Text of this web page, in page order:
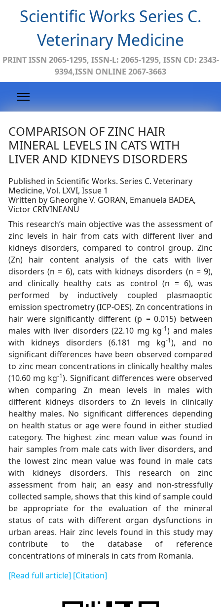
Scientific Works Series C.
Veterinary Medicine
PRINT ISSN 2065-1295, ISSN-L: 2065-1295, ISSN CD: 2343-
9394,ISSN ONLINE 2067-3663
COMPARISON OF ZINC HAIR
MINERAL LEVELS IN CATS WITH
LIVER AND KIDNEYS DISORDERS
Published in Scientific Works. Series C. Veterinary
Medicine, Vol. LXVI, Issue 1
Written by Gheorghe V. GORAN, Emanuela BADEA,
Victor CRIVINEANU
This research’s main objective was the assessment of
zinc levels in hair from cats with different liver and
kidneys disorders, compared to control group. Zinc
(Zn) hair content analysis of the cats with liver
disorders (n = 6), cats with kidneys disorders (n = 9),
and clinically healthy cats as control (n = 6), was
performed by inductively coupled plasmaoptic
emission spectrometry (ICP-OES). Zn concentrations in
hair were significantly different (p = 0.015) between
males with liver disorders (22.10 mg kg-1) and males
with kidneys disorders (6.181 mg kg-1), and no
significant differences have been observed compared
to zinc mean concentrations in clinically healthy males
(10.60 mg kg-1). Significant differences were observed
when comparing Zn mean levels in males with
different kidneys disorders to Zn levels in clinically
healthy males. No significant differences depending
on health status or age were found in either studied
category. The highest zinc mean value was found in
hair samples from male cats with liver disorders, and
the lowest zinc mean value was found in male cats
with kidneys disorders. This research on zinc
assessment from hair, an easy and non-stressfully
collected sample, shows that this kind of sample could
be appropriate for the evaluation of the mineral
status of cats with different organ dysfunctions in
urban areas. Hair zinc levels found in this study may
contribute to the database of reference
concentrations of minerals in cats from Romania.
[Read full article] [Citation]